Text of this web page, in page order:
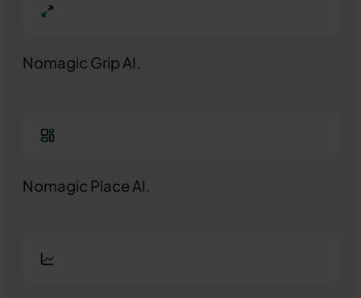
Nomagic Grip AI.
Nomagic Place AI.